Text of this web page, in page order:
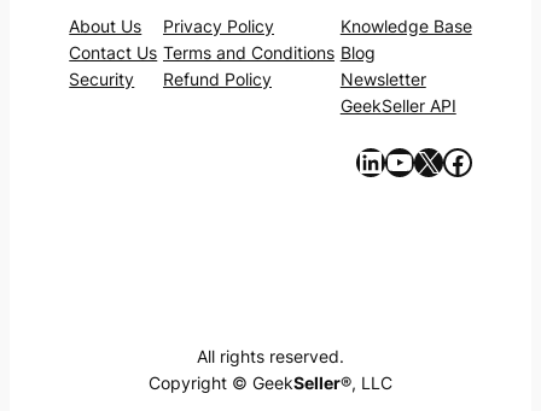
About Us
Contact Us
Security
Privacy Policy
Terms and Conditions
Refund Policy
Knowledge Base
Blog
Newsletter
GeekSeller API
https://www.linkedin.com/company/geekseller/ YouTube X Facebook
All rights reserved.
Copyright © GeekSeller®, LLC